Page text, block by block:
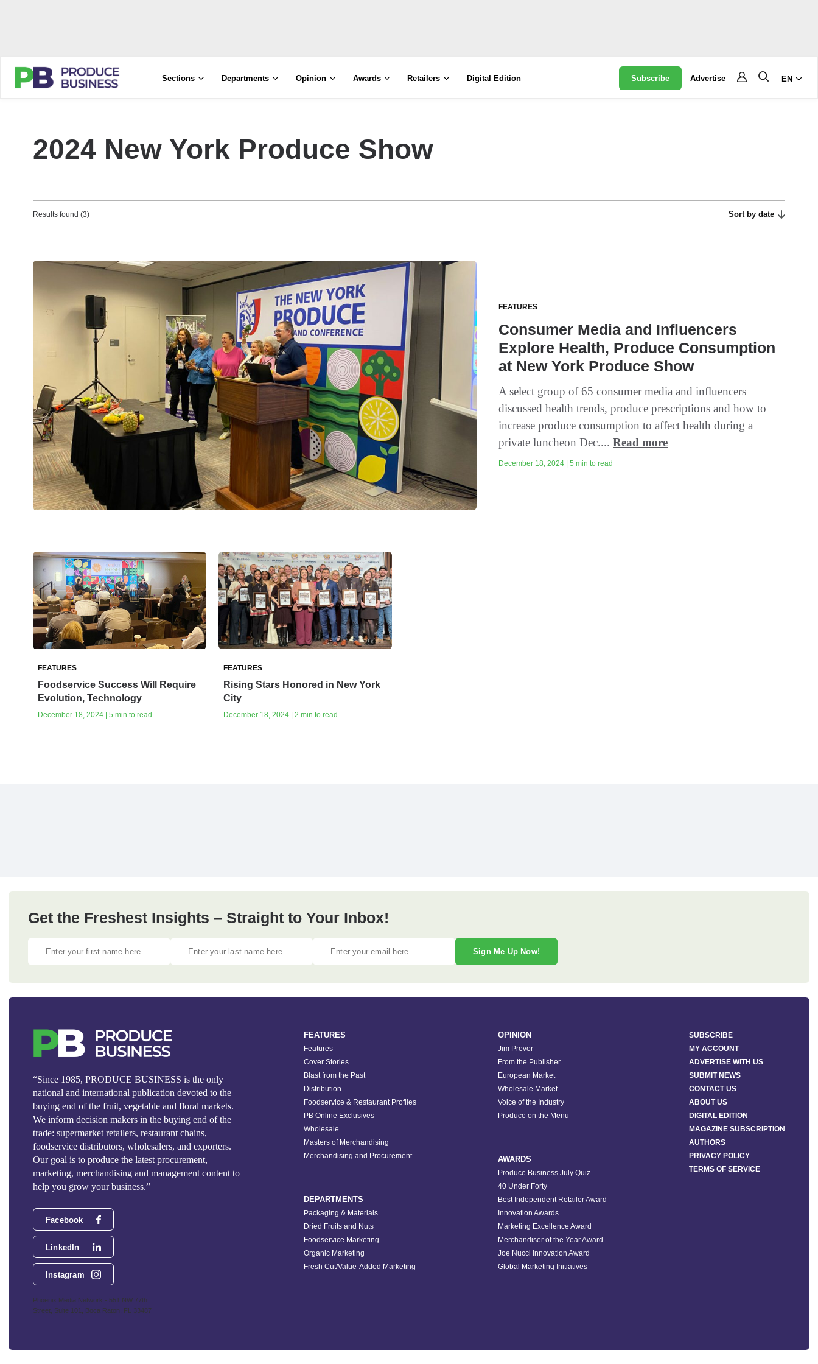
Sections Departments Opinion Awards Retailers Digital Edition Subscribe Advertise EN
2024 New York Produce Show
Results found (3) Sort by date
FEATURES
Consumer Media and Influencers
Explore Health, Produce Consumption
at New York Produce Show
A select group of 65 consumer media and influencers
discussed health trends, produce prescriptions and how to
increase produce consumption to affect health during a
private luncheon Dec....Read more
December 18, 2024 | 5 min to read
FEATURES
Foodservice Success Will Require
Evolution, Technology
December 18, 2024 | 5 min to read
FEATURES
Rising Stars Honored in New York
City
December 18, 2024 | 2 min to read
Get the Freshest Insights – Straight to Your Inbox!
Sign Me Up Now!
“Since 1985, PRODUCE BUSINESS is the only
national and international publication devoted to the
buying end of the fruit, vegetable and floral markets.
We inform decision makers in the buying end of the
trade: supermarket retailers, restaurant chains,
foodservice distributors, wholesalers, and exporters.
Our goal is to produce the latest procurement,
marketing, merchandising and management content to
help you grow your business.”
Facebook
LinkedIn
Instagram
Phoenix Media Network - 551 NW 77th
Street, Suite 101, Boca Raton, FL 33487
FEATURES
Features
Cover Stories
Blast from the Past
Distribution
Foodservice & Restaurant Profiles
PB Online Exclusives
Wholesale
Masters of Merchandising
Merchandising and Procurement
DEPARTMENTS
Packaging & Materials
Dried Fruits and Nuts
Foodservice Marketing
Organic Marketing
Fresh Cut/Value-Added Marketing
OPINION
Jim Prevor
From the Publisher
European Market
Wholesale Market
Voice of the Industry
Produce on the Menu
AWARDS
Produce Business July Quiz
40 Under Forty
Best Independent Retailer Award
Innovation Awards
Marketing Excellence Award
Merchandiser of the Year Award
Joe Nucci Innovation Award
Global Marketing Initiatives
SUBSCRIBE
MY ACCOUNT
ADVERTISE WITH US
SUBMIT NEWS
CONTACT US
ABOUT US
DIGITAL EDITION
MAGAZINE SUBSCRIPTION
AUTHORS
PRIVACY POLICY
TERMS OF SERVICE